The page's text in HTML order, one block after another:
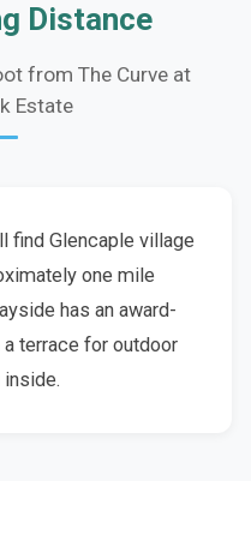
Distance
from The Curve at
Estate
find Glencaple village
one mile
has an award-
terrace for outdoor